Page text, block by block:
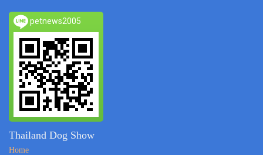
petnews2005
Thailand Dog Show
Home